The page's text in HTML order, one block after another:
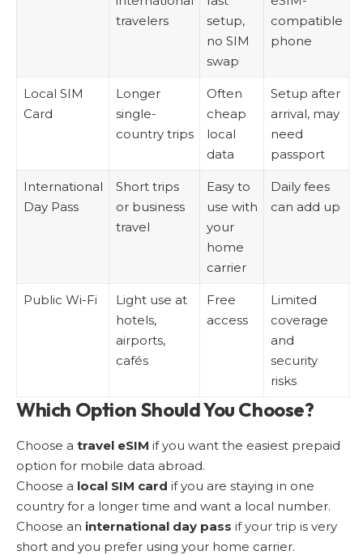
travelers
setup,
no SIM
swap
compatible
phone
Local SIM
Card
Longer
single-
country trips
Often
cheap
local
data
Setup after
arrival, may
need
passport
International
Day Pass
Short trips
or business
travel
Easy to
use with
your
home
carrier
Daily fees
can add up
Public Wi-Fi
Light use at
hotels,
airports,
cafés
Free
access
Limited
coverage
and
security
risks
Which Option Should You Choose?
Choose a travel eSIM if you want the easiest prepaid
option for mobile data abroad.
Choose a local SIM card if you are staying in one
country for a longer time and want a local number.
Choose an international day pass if your trip is very
short and you prefer using your home carrier.